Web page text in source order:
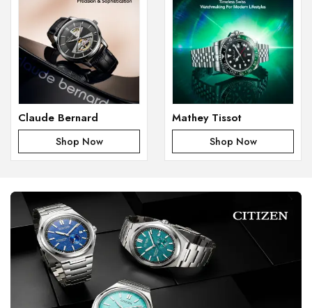
Claude Bernard
Shop Now
Mathey Tissot
Shop Now